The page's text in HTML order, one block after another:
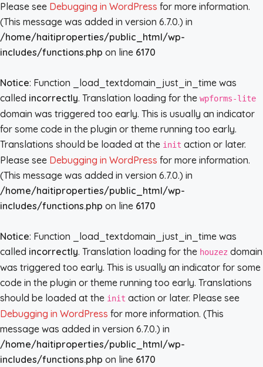
Please see Debugging in WordPress for more information.
(This message was added in version 6.7.0.) in
/home/haitiproperties/public_html/wp-
includes/functions.php on line 6170
Notice: Function _load_textdomain_just_in_time was
called incorrectly. Translation loading for the wpforms-lite
domain was triggered too early. This is usually an indicator
for some code in the plugin or theme running too early.
Translations should be loaded at the init action or later.
Please see Debugging in WordPress for more information.
(This message was added in version 6.7.0.) in
/home/haitiproperties/public_html/wp-
includes/functions.php on line 6170
Notice: Function _load_textdomain_just_in_time was
called incorrectly. Translation loading for the houzez domain
was triggered too early. This is usually an indicator for some
code in the plugin or theme running too early. Translations
should be loaded at the init action or later. Please see
Debugging in WordPress for more information. (This
message was added in version 6.7.0.) in
/home/haitiproperties/public_html/wp-
includes/functions.php on line 6170